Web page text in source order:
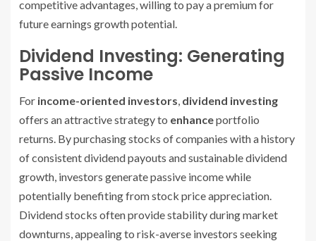
competitive advantages, willing to pay a premium for
future earnings growth potential.
Dividend Investing: Generating
Passive Income
For income-oriented investors, dividend investing
offers an attractive strategy to enhanceportfolio
returns. By purchasing stocks of companies with a history
of consistent dividend payouts and sustainable dividend
growth, investors generate passive income while
potentially benefiting from stock price appreciation.
Dividend stocks often provide stability during market
downturns, appealing to risk-averse investors seeking